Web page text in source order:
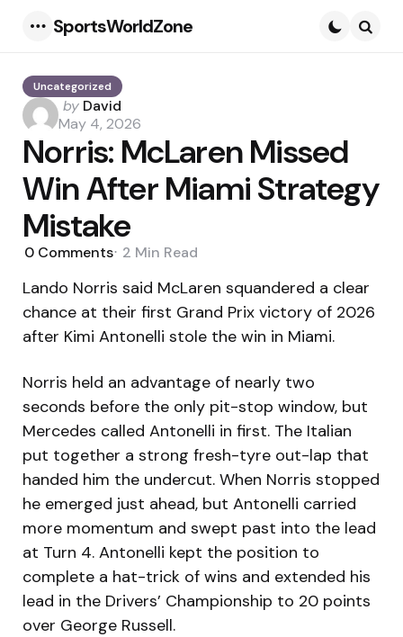
SportsWorldZone
Uncategorized
Posted
by
by David
May 4, 2026
Norris: McLaren Missed
Win After Miami Strategy
Mistake
0 Comments 2 Min Read
Lando Norris said McLaren squandered a clear
chance at their first Grand Prix victory of 2026
after Kimi Antonelli stole the win in Miami.
Norris held an advantage of nearly two
seconds before the only pit-stop window, but
Mercedes called Antonelli in first. The Italian
put together a strong fresh-tyre out-lap that
handed him the undercut. When Norris stopped
he emerged just ahead, but Antonelli carried
more momentum and swept past into the lead
at Turn 4. Antonelli kept the position to
complete a hat-trick of wins and extended his
lead in the Drivers’ Championship to 20 points
over George Russell.